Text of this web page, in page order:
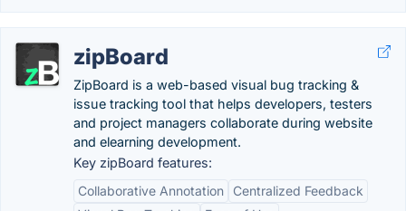
zipBoard
ZipBoard is a web-based visual bug tracking &
issue tracking tool that helps developers, testers
and project managers collaborate during website
and elearning development.
Key zipBoard features:
Collaborative Annotation
Centralized Feedback